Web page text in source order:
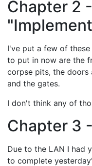
Chapter 2 -
I've put a few of
to put in now are the
corpse pits, the doors
and the gates.
I don't think any of
Chapter 3
Due to the LAN I had
to complete